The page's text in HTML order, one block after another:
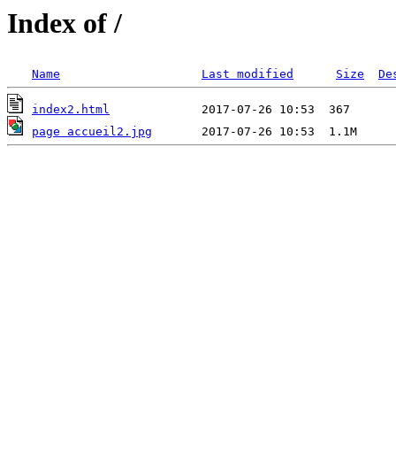
Index of /
Name Last modified Size
index2.html
page accueil2.jpg